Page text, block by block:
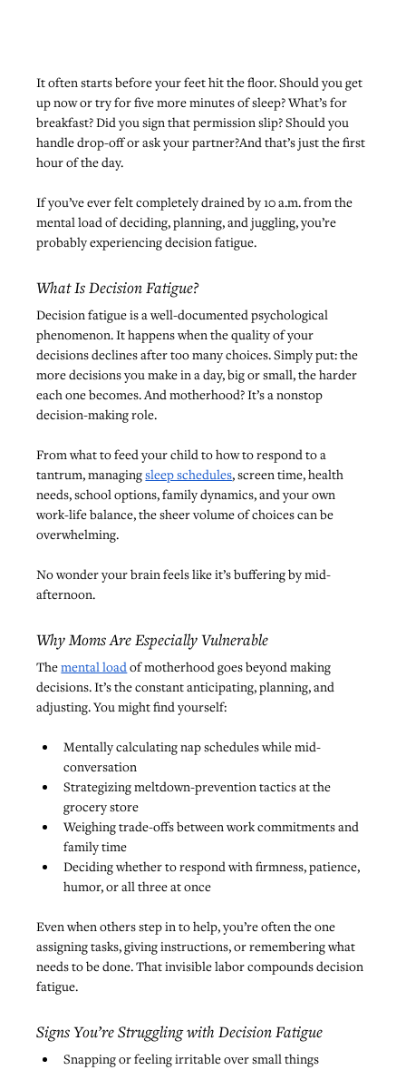
It often starts before your feet hit the floor. Should you get
up now or try for five more minutes of sleep? What’s for
breakfast? Did you sign that permission slip? Should you
handle drop-off or ask your partner?And that’s just the first
hour of the day.
If you’ve ever felt completely drained by 10 a.m. from the
mental load of deciding, planning, and juggling, you’re
probably experiencing decision fatigue.
What Is Decision Fatigue?
Decision fatigue is a well-documented psychological
phenomenon. It happens when the quality of your
decisions declines after too many choices. Simply put: the
more decisions you make in a day, big or small, the harder
each one becomes. And motherhood? It’s a nonstop
decision-making role.
From what to feed your child to how to respond to a
tantrum, managing sleep schedules, screen time, health
needs, school options, family dynamics, and your own
work-life balance, the sheer volume of choices can be
overwhelming.
No wonder your brain feels like it’s buffering by mid-
afternoon.
Why Moms Are Especially Vulnerable
The mental load of motherhood goes beyond making
decisions. It’s the constant anticipating, planning, and
adjusting. You might find yourself:
Mentally calculating nap schedules while mid-
conversation
Strategizing meltdown-prevention tactics at the
grocery store
Weighing trade-offs between work commitments and
family time
Deciding whether to respond with firmness, patience,
humor, or all three at once
Even when others step in to help, you’re often the one
assigning tasks, giving instructions, or remembering what
needs to be done. That invisible labor compounds decision
fatigue.
Signs You’re Struggling with Decision Fatigue
Snapping or feeling irritable over small things